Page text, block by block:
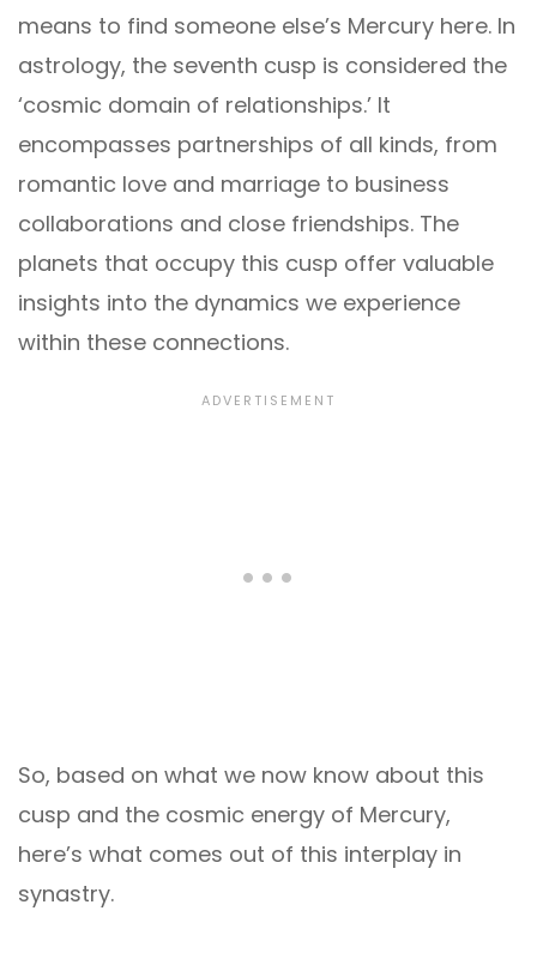
means to find someone else’s Mercury here. In
astrology, the seventh cusp is considered the
‘cosmic domain of relationships.’ It
encompasses partnerships of all kinds, from
romantic love and marriage to business
collaborations and close friendships. The
planets that occupy this cusp offer valuable
insights into the dynamics we experience
within these connections.
So, based on what we now know about this
cusp and the cosmic energy of Mercury,
here’s what comes out of this interplay in
synastry.